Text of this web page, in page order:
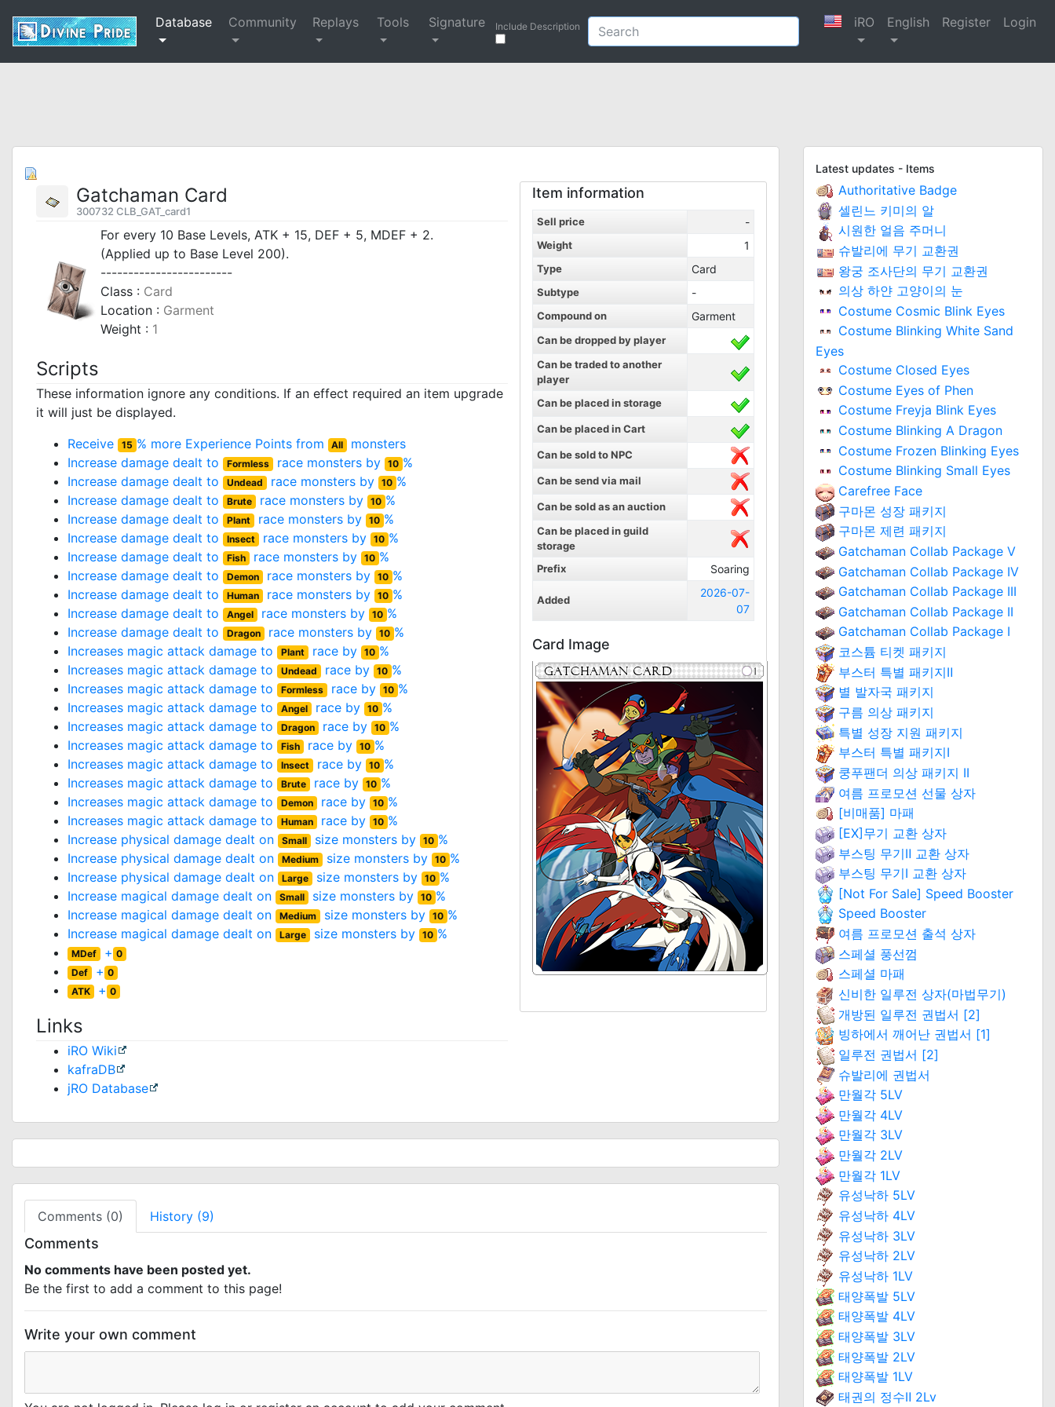
Database Community Replays Tools Signature Include Description iRO English Register Login
Gatchaman Card
300732 CLB_GAT_card1
For every 10 Base Levels, ATK + 15, DEF + 5, MDEF + 2.
(Applied up to Base Level 200).
------------------------
Class : Card
Location : Garment
Weight : 1
Scripts
These information ignore any conditions. If an effect required an item upgrade
it will just be displayed.
Receive
15 % more Experience Points from All
monsters
Increase damage dealt to
Formless race monsters by 10 %
Increase damage dealt to
Undead race monsters by 10 %
Increase damage dealt to
Brute race monsters by 10 %
Increase damage dealt to
Plant race monsters by 10 %
Increase damage dealt to
Insect race monsters by 10 %
Increase damage dealt to
Fish race monsters by 10 %
Increase damage dealt to
Demon race monsters by 10 %
Increase damage dealt to
Human race monsters by 10 %
Increase damage dealt to
Angel race monsters by 10 %
Increase damage dealt to
Dragon race monsters by 10 %
Increases magic attack damage to
Plant race by 10 %
Increases magic attack damage to
Undead race by 10 %
Increases magic attack damage to
Formless race by 10 %
Increases magic attack damage to
Angel race by 10 %
Increases magic attack damage to
Dragon race by 10 %
Increases magic attack damage to
Fish race by 10 %
Increases magic attack damage to
Insect race by 10 %
Increases magic attack damage to
Brute race by 10 %
Increases magic attack damage to
Demon race by 10 %
Increases magic attack damage to
Human race by 10 %
Increase physical damage dealt on
Small size monsters by 10 %
Increase physical damage dealt on
Medium size monsters by 10 %
Increase physical damage dealt on
Large size monsters by 10 %
Increase magical damage dealt on
Small size monsters by 10 %
Increase magical damage dealt on
Medium size monsters by 10 %
Increase magical damage dealt on
Large size monsters by 10 %
MDef + 0
Def + 0
ATK + 0
Item information
Sell price -
Weight 1
Type Card
Subtype -
Compound on Garment
Can be dropped by player
Can be traded to another
player
Can be placed in storage
Can be placed in Cart
Can be sold to NPC
Can be send via mail
Can be sold as an auction
Can be placed in guild
storage
Prefix
Soaring
Added
2026-07-
07
Card Image
Links
iRO Wiki
kafraDB
jRO Database
Comments (0) History (9)
Comments
No comments have been posted yet.
Be the first to add a comment to this page!
Write your own comment
Latest updates - Items
Authoritative Badge
셀린느 키미의 알
시원한 얼음 주머니
슈발리에 무기 교환권
왕궁 조사단의 무기 교환권
의상 하얀 고양이의 눈
Costume Cosmic Blink Eyes
Costume Blinking White Sand
Eyes
Costume Closed Eyes
Costume Eyes of Phen
Costume Freyja Blink Eyes
Costume Blinking A Dragon
Costume Frozen Blinking Eyes
Costume Blinking Small Eyes
Carefree Face
구마몬 성장 패키지
구마몬 제련 패키지
Gatchaman Collab Package V
Gatchaman Collab Package IV
Gatchaman Collab Package III
Gatchaman Collab Package II
Gatchaman Collab Package I
코스튬 티켓 패키지
부스터 특별 패키지Ⅱ
별 발자국 패키지
구름 의상 패키지
특별 성장 지원 패키지
부스터 특별 패키지Ⅰ
쿵푸팬더 의상 패키지 II
여름 프로모션 선물 상자
[비매품] 마패
[EX]무기 교환 상자
부스팅 무기Ⅱ 교환 상자
부스팅 무기Ⅰ 교환 상자
[Not For Sale] Speed Booster
Speed Booster
여름 프로모션 출석 상자
스페셜 풍선껌
스페셜 마패
신비한 일루전 상자(마법무기)
개방된 일루전 권법서 [2]
빙하에서 깨어난 권법서 [1]
일루전 권법서 [2]
슈발리에 권법서
만월각 5LV
만월각 4LV
만월각 3LV
만월각 2LV
만월각 1LV
유성낙하 5LV
유성낙하 4LV
유성낙하 3LV
유성낙하 2LV
유성낙하 1LV
태양폭발 5LV
태양폭발 4LV
태양폭발 3LV
태양폭발 2LV
태양폭발 1LV
태권의 정수Ⅱ 2Lv